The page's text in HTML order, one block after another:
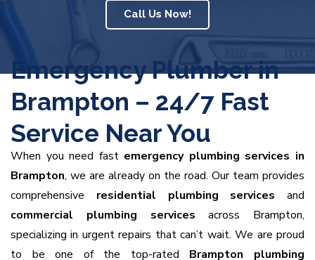
Call Us Now!
Emergency Plumber in
Brampton – 24/7 Fast
Service Near You
When you need fast emergency plumbing services in
Brampton, we are already on the road. Our team provides
comprehensive residential plumbing services and
commercial plumbing services across Brampton,
specializing in urgent repairs that can’t wait. We are proud
to be one of the top-rated Brampton plumbing